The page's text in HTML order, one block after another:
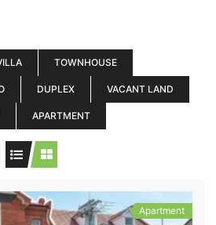
TOWNHOUSE
DUPLEX VACANT LAND
APARTMENT
Apartment